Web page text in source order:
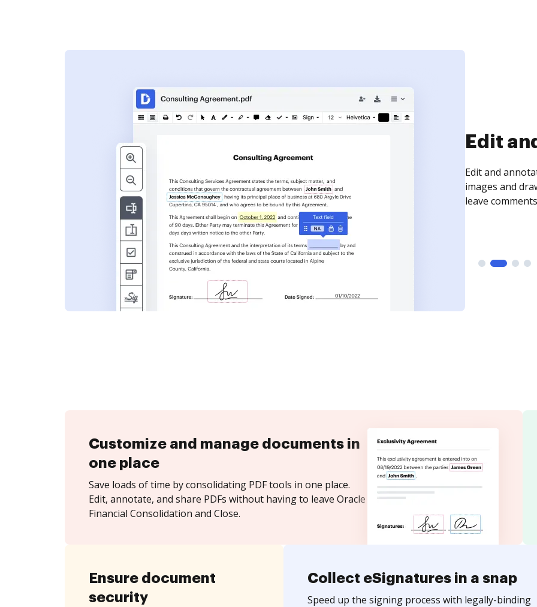
Edit
Edit and
images and
leave
Customize and manage documents in
one place
Save loads of time by consolidating PDF tools in one place.
Edit, annotate, and share PDFs without having to leave Oracle
Financial Consolidation and Close.
Ensure document
security
Collect eSignatures in a snap
Speed up the signing process with legally-binding